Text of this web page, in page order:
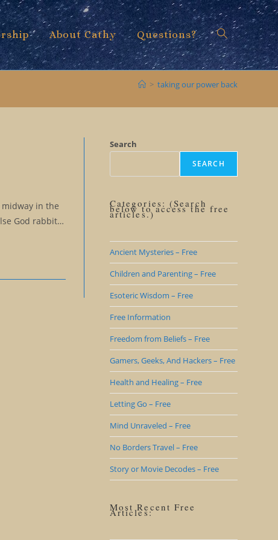
About Cathy Questions? Toggle
search
> taking our power back
in the
God rabbit…
Search
SEARCH
Categories: (Search
below to access the free
articles.)
Ancient Mysteries – Free
Children and Parenting – Free
Esoteric Wisdom – Free
Free Information
Freedom from Beliefs – Free
Gamers, Geeks, And Hackers – Free
Health and Healing – Free
Letting Go – Free
Mind Unraveled – Free
No Borders Travel – Free
Story or Movie Decodes – Free
Most Recent Free
Articles: